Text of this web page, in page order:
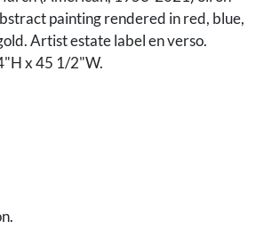
painting rendered in red, blue,
Artist estate label en verso.
x 45 1/2"W.